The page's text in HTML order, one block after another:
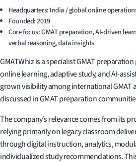
Headquarters: India / global online
Founded: 2019
Core focus: GMAT preparation, AI-driven
verbal reasoning, data insights
GMATWhiz is a specialist GMAT
online learning, adaptive study, and AI-
grown visibility among international GMAT
discussed in GMAT preparation
The company’s relevance comes from its
relying primarily on legacy classroom
through digital instruction, analytics,
individualized study recommendations.